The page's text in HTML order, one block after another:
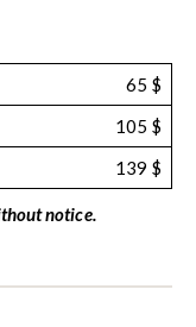
65 $
105 $
139 $
notice.